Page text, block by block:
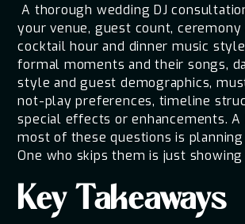
A thorough wedding DJ
your venue, guest count, ceremony
cocktail hour and dinner music
formal moments and their songs,
style and guest demographics,
not-play preferences, timeline
special effects or enhancements. A
most of these questions is
One who skips them is just showing
Key Takeaways